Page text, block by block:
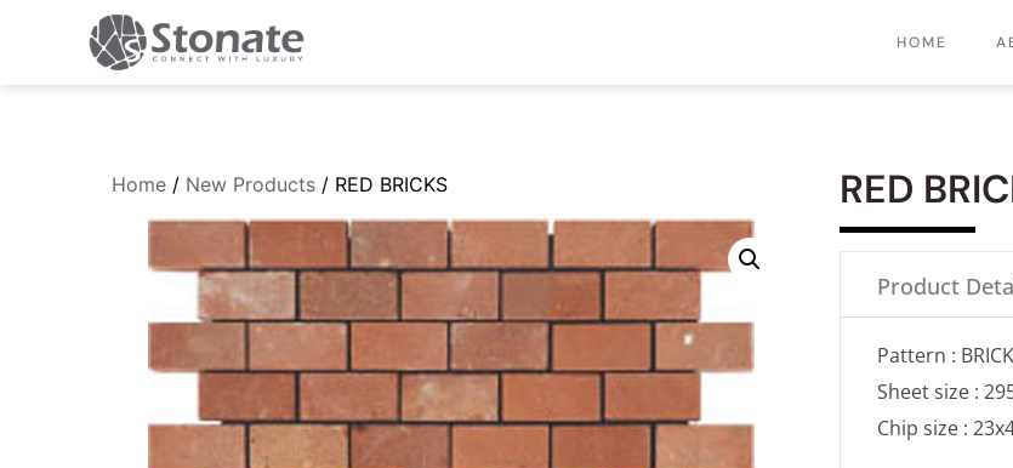
HOME
Home / New Products / RED BRICKS RED
Product
Pattern :
Sheet size :
Chip size :